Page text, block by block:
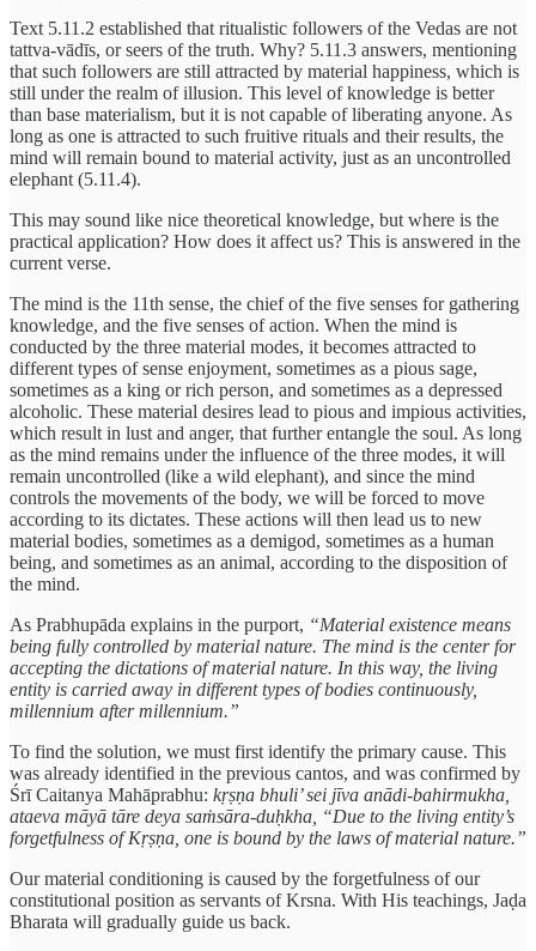
Text 5.11.2 established that ritualistic followers of the Vedas are not
tattva-vādīs, or seers of the truth. Why? 5.11.3 answers, mentioning
that such followers are still attracted by material happiness, which is
still under the realm of illusion. This level of knowledge is better
than base materialism, but it is not capable of liberating anyone. As
long as one is attracted to such fruitive rituals and their results, the
mind will remain bound to material activity, just as an uncontrolled
elephant (5.11.4).
This may sound like nice theoretical knowledge, but where is the
practical application? How does it affect us? This is answered in the
current verse.
The mind is the 11th sense, the chief of the five senses for gathering
knowledge, and the five senses of action. When the mind is
conducted by the three material modes, it becomes attracted to
different types of sense enjoyment, sometimes as a pious sage,
sometimes as a king or rich person, and sometimes as a depressed
alcoholic. These material desires lead to pious and impious activities,
which result in lust and anger, that further entangle the soul. As long
as the mind remains under the influence of the three modes, it will
remain uncontrolled (like a wild elephant), and since the mind
controls the movements of the body, we will be forced to move
according to its dictates. These actions will then lead us to new
material bodies, sometimes as a demigod, sometimes as a human
being, and sometimes as an animal, according to the disposition of
the mind.
As Prabhupāda explains in the purport, “Material existence means
being fully controlled by material nature. The mind is the center for
accepting the dictations of material nature. In this way, the living
entity is carried away in different types of bodies continuously,
millennium after millennium.”
To find the solution, we must first identify the primary cause. This
was already identified in the previous cantos, and was confirmed by
Śrī Caitanya Mahāprabhu: kṛṣṇa bhuli’ sei jīva anādi-bahirmukha,
ataeva māyā tāre deya saṁsāra-duḥkha, “Due to the living entity’s
forgetfulness of Kṛṣṇa, one is bound by the laws of material nature.”
Our material conditioning is caused by the forgetfulness of our
constitutional position as servants of Krsna. With His teachings, Jaḍa
Bharata will gradually guide us back.